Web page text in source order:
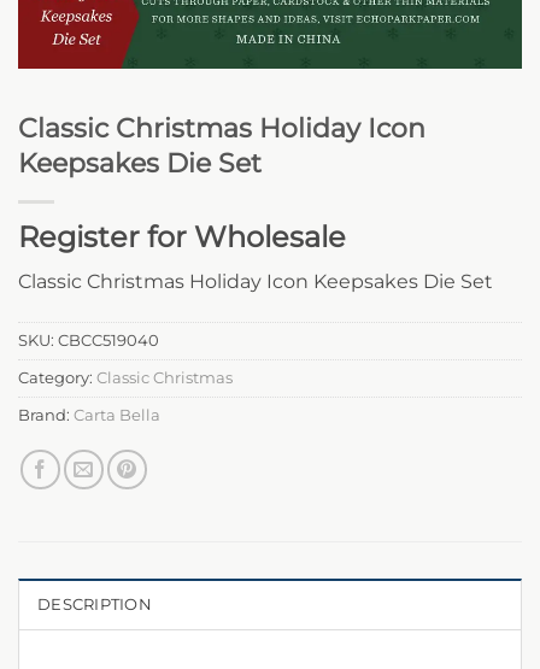
Classic Christmas Holiday Icon
Keepsakes Die Set
Register for Wholesale
Classic Christmas Holiday Icon Keepsakes Die Set
SKU: CBCC519040
Category: Classic Christmas
Brand: Carta Bella
DESCRIPTION